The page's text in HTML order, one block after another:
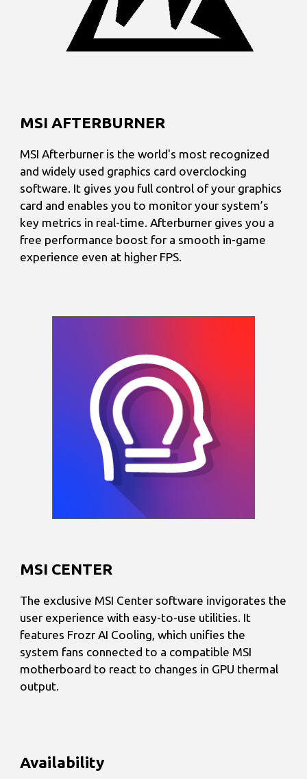
MSI AFTERBURNER
MSI Afterburner is the world's most recognized
and widely used graphics card overclocking
software. It gives you full control of your graphics
card and enables you to monitor your system’s
key metrics in real-time. Afterburner gives you a
free performance boost for a smooth in-game
experience even at higher FPS.
MSI CENTER
The exclusive MSI Center software invigorates the
user experience with easy-to-use utilities. It
features Frozr AI Cooling, which unifies the
system fans connected to a compatible MSI
motherboard to react to changes in GPU thermal
output.
Availability